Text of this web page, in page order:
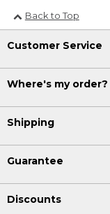
Back to Top
Customer Service
Where's my order?
Shipping
Guarantee
Discounts